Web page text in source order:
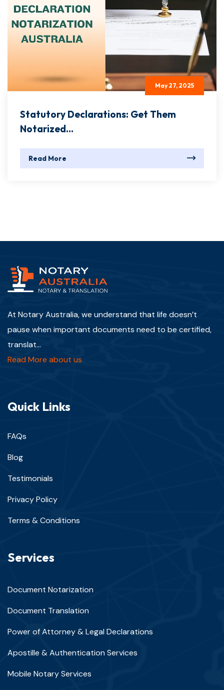
May 27, 2025
Statutory Declarations: Get Them
Notarized...
Read More
At Notary Australia, we understand that life doesn’t
pause when important documents need to be certified,
translat...
Read More about us
Quick Links
FAQs
Blog
Testimonials
Privacy Policy
Terms & Conditions
Services
Document Notarization
Document Translation
Power of Attorney & Legal Declarations
Apostille & Authentication Services
Mobile Notary Services